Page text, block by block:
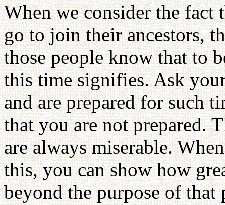
When we consider the fact
go to join their ancestors,
those people know that to
this time signifies. Ask
and are prepared for such
that you are not prepared.
are always miserable.
this, you can show how
beyond the purpose of that